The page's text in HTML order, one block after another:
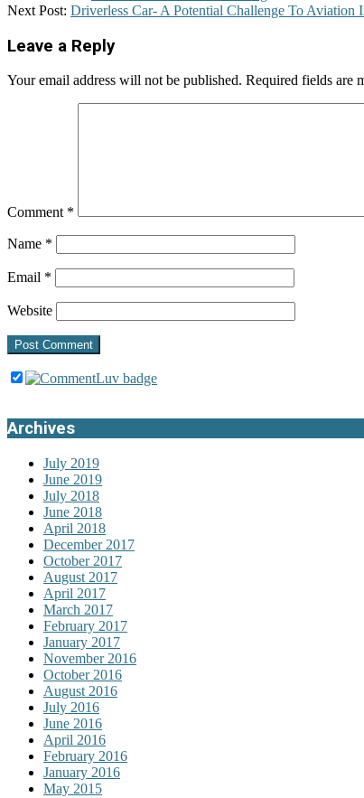
Next Post: Driverless Car- A Potential Challenge To Aviation
Leave a Reply
Your email address will not be published. Required fields are
Comment *
Name *
Email *
Website
Archives
July 2019
June 2019
July 2018
June 2018
April 2018
December 2017
October 2017
August 2017
April 2017
March 2017
February 2017
January 2017
November 2016
October 2016
August 2016
July 2016
June 2016
April 2016
February 2016
January 2016
May 2015